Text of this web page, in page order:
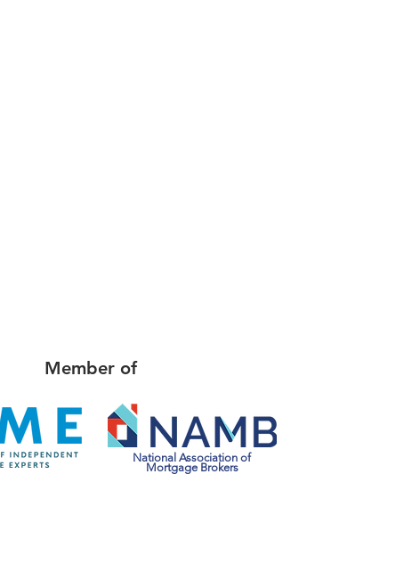
Member of
National Association of
Mortgage Brokers